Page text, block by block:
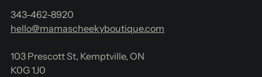
343-462-8920
hello@mamascheekyboutique.com
103 Prescott St, Kemptville, ON
K0G 1J0